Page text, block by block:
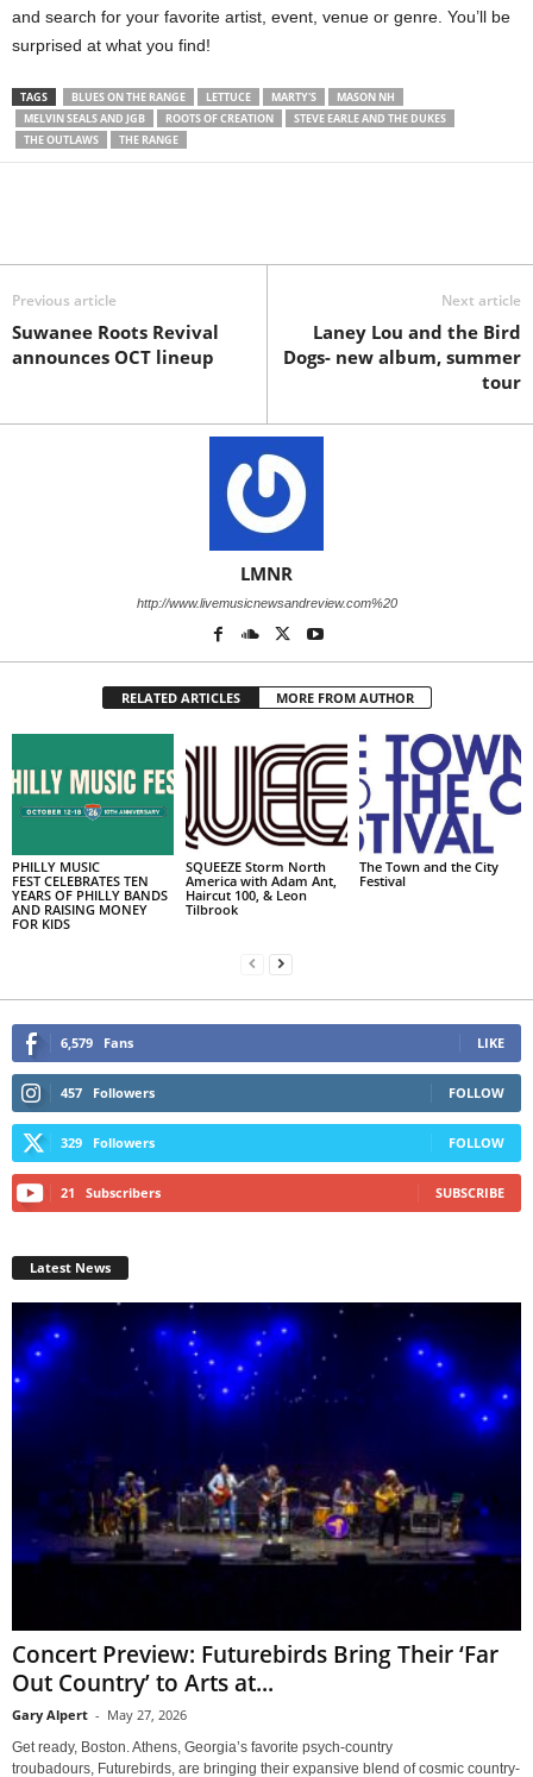
and search for your favorite artist, event, venue or genre. You’ll be
surprised at what you find!
TAGS BLUES ON THE RANGE LETTUCE MARTY'S
MASON NH
MELVIN SEALS AND JGB
ROOTS OF CREATION
STEVE EARLE AND THE DUKES
THE OUTLAWS
THE RANGE
Previous article
Suwanee Roots Revival
announces OCT lineup
Next article
Laney Lou and the Bird
Dogs- new album, summer
tour
LMNR
http://www.livemusicnewsandreview.com%20
RELATED ARTICLES MORE FROM AUTHOR
PHILLY MUSIC
FEST CELEBRATES TEN
YEARS OF PHILLY BANDS
AND RAISING MONEY
FOR KIDS
SQUEEZE Storm North
America with Adam Ant,
Haircut 100, & Leon
Tilbrook
The Town and the City
Festival
6,579 Fans LIKE
457 Followers FOLLOW
329 Followers FOLLOW
21 Subscribers SUBSCRIBE
Latest News
Concert Preview: Futurebirds Bring Their ‘Far
Out Country’ to Arts at...
Gary Alpert - May 27, 2026
Get ready, Boston. Athens, Georgia’s favorite psych-country
troubadours, Futurebirds, are bringing their expansive blend of cosmic country-